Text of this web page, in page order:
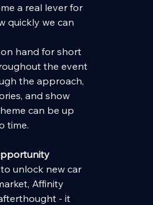
a real lever for
quickly we can
hand for short
the event
the approach,
and show
can be up
time.
unlock new car
Affinity
- it